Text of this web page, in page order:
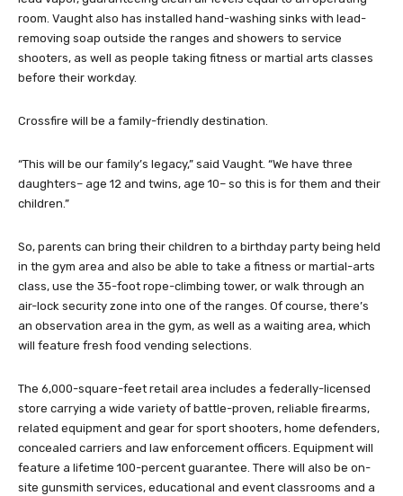
room. Vaught also has installed hand-washing sinks with lead-
removing soap outside the ranges and showers to service
shooters, as well as people taking fitness or martial arts classes
before their workday.
Crossfire will be a family-friendly destination.
“This will be our family’s legacy,” said Vaught. “We have three
daughters– age 12 and twins, age 10– so this is for them and their
children.”
So, parents can bring their children to a birthday party being held
in the gym area and also be able to take a fitness or martial-arts
class, use the 35-foot rope-climbing tower, or walk through an
air-lock security zone into one of the ranges. Of course, there’s
an observation area in the gym, as well as a waiting area, which
will feature fresh food vending selections.
The 6,000-square-feet retail area includes a federally-licensed
store carrying a wide variety of battle-proven, reliable firearms,
related equipment and gear for sport shooters, home defenders,
concealed carriers and law enforcement officers. Equipment will
feature a lifetime 100-percent guarantee. There will also be on-
site gunsmith services, educational and event classrooms and a